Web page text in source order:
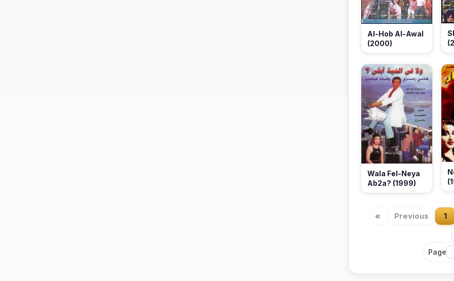
Al-Hob Al-Awal
(2000)
Wala Fel-Neya
Ab2a? (1999)
« Previous 1
Page